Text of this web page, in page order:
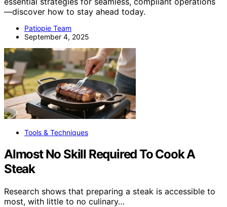
—discover how to stay ahead today.
Patiopie Team
September 4, 2025
Tools & Techniques
Almost No Skill Required To Cook A
Steak
Research shows that preparing a steak is accessible to
most, with little to no culinary…